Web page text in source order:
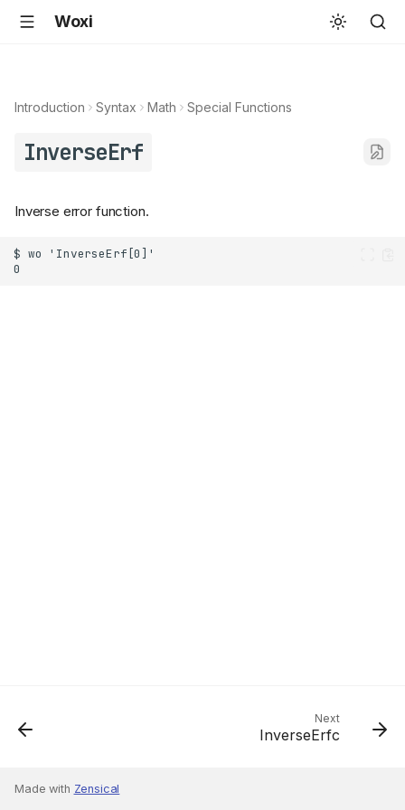
Woxi
Introduction Syntax Math Special Functions
InverseErf
Inverse error function.
Next
InverseErfc
Made with Zensical